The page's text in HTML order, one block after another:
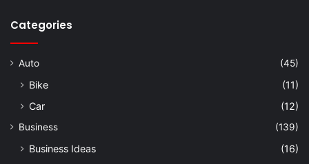
Categories
Auto (45)
Bike
(11)
Car
(12)
Business (139)
Business Ideas
(16)